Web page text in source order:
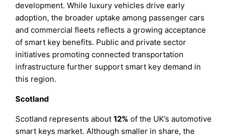
development. While luxury vehicles drive early
adoption, the broader uptake among passenger cars
and commercial fleets reflects a growing acceptance
of smart key benefits. Public and private sector
initiatives promoting connected transportation
infrastructure further support smart key demand in
this region.
Scotland
Scotland represents about12% of the UK’s automotive
smart keys market. Although smaller in share, the